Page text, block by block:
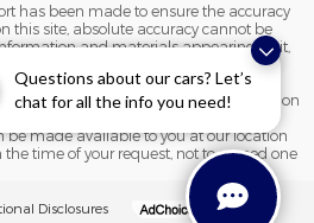
Questions about our cars? Let’s
chat for all the info you need!
has been made to ensure the accuracy
this site, absolute accuracy cannot be
and materials appearing on it,
without warranty of any kind, either
subject to prior sale. Price does not
license charges and $195 documentation
locations are not currently in our
be made available to you at our location
time of your request, not to exceed one
Disclosures